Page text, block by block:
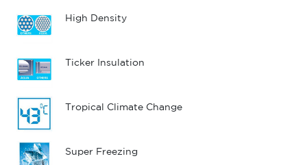
High Density
Ticker Insulation
Tropical Climate Change
Super Freezing